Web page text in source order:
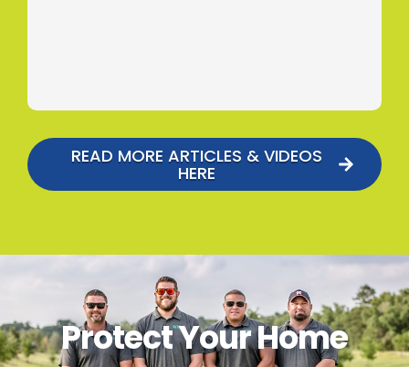
READ MORE ARTICLES & VIDEOS
HERE
Protect Your Home